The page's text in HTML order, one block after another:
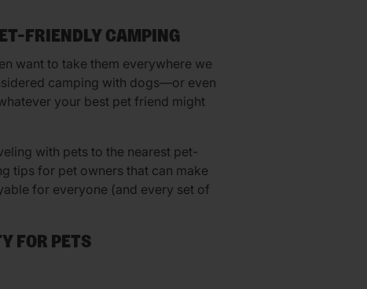
FRIENDLY CAMPING
want to take them everywhere we
camping with dogs—or even
your best pet friend might
with pets to the nearest pet-
tips for pet owners that can make
for everyone (and every set of
FOR PETS